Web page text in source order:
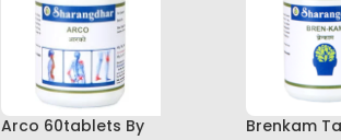
Arco 60tablets By
Brenkam